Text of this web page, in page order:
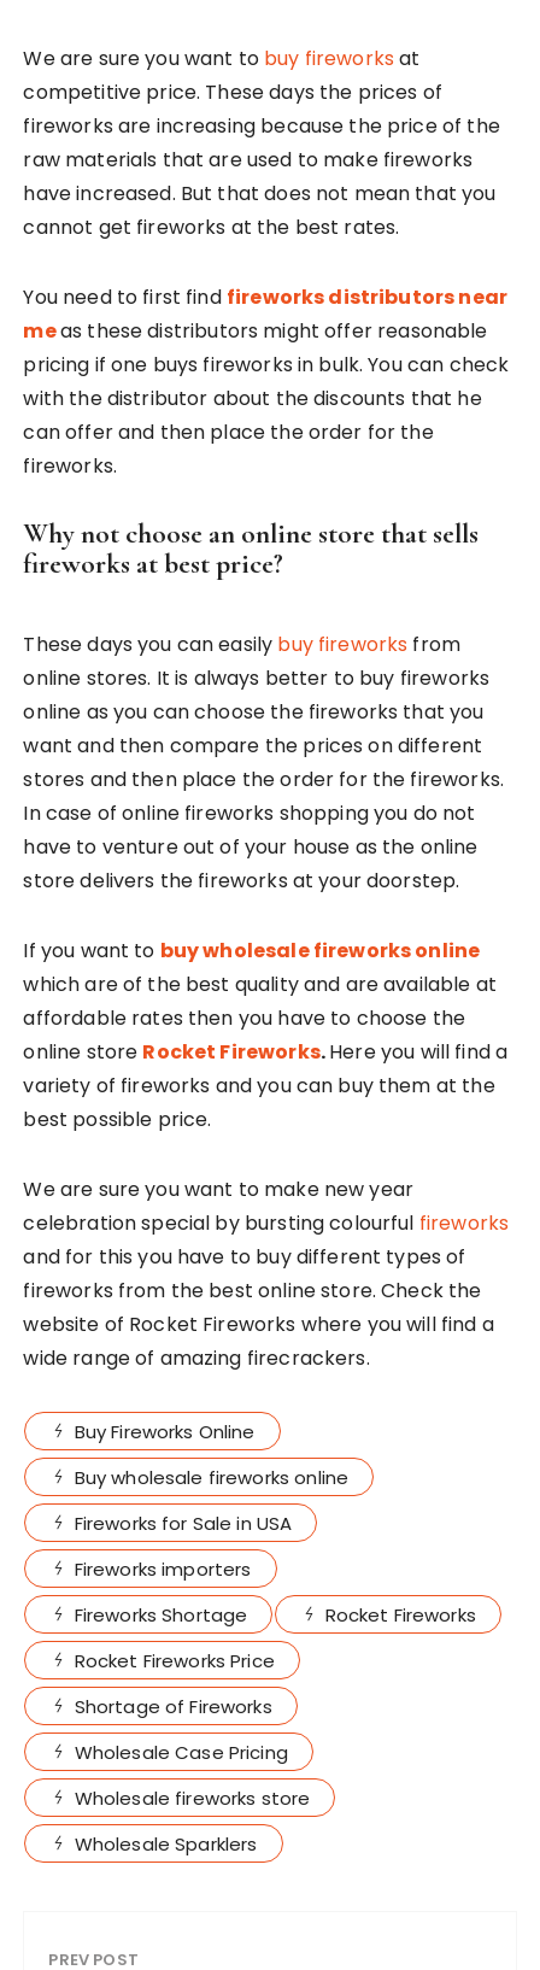
We are sure you want to buy fireworks at
competitive price. These days the prices of
fireworks are increasing because the price of the
raw materials that are used to make fireworks
have increased. But that does not mean that you
cannot get fireworks at the best rates.
You need to first find fireworks distributors near
meas these distributors might offer reasonable
pricing if one buys fireworks in bulk. You can check
with the distributor about the discounts that he
can offer and then place the order for the
fireworks.
Why not choose an online store that sells
fireworks at best price?
These days you can easily buy fireworks from
online stores. It is always better to buy fireworks
online as you can choose the fireworks that you
want and then compare the prices on different
stores and then place the order for the fireworks.
In case of online fireworks shopping you do not
have to venture out of your house as the online
store delivers the fireworks at your doorstep.
If you want to buy wholesale fireworks online
which are of the best quality and are available at
affordable rates then you have to choose the
online store Rocket Fireworks.Here you will find a
variety of fireworks and you can buy them at the
best possible price.
We are sure you want to make new year
celebration special by bursting colourful fireworks
and for this you have to buy different types of
fireworks from the best online store. Check the
website of Rocket Fireworks where you will find a
wide range of amazing firecrackers.
Buy Fireworks Online
Buy wholesale fireworks online
Fireworks for Sale in USA
Fireworks importers
Fireworks Shortage
Rocket Fireworks
Rocket Fireworks Price
Shortage of Fireworks
Wholesale Case Pricing
Wholesale fireworks store
Wholesale Sparklers
PREV POST